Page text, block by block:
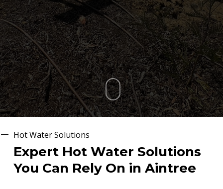
Hot Water Solutions
Expert Hot Water Solutions
You Can Rely On in Aintree